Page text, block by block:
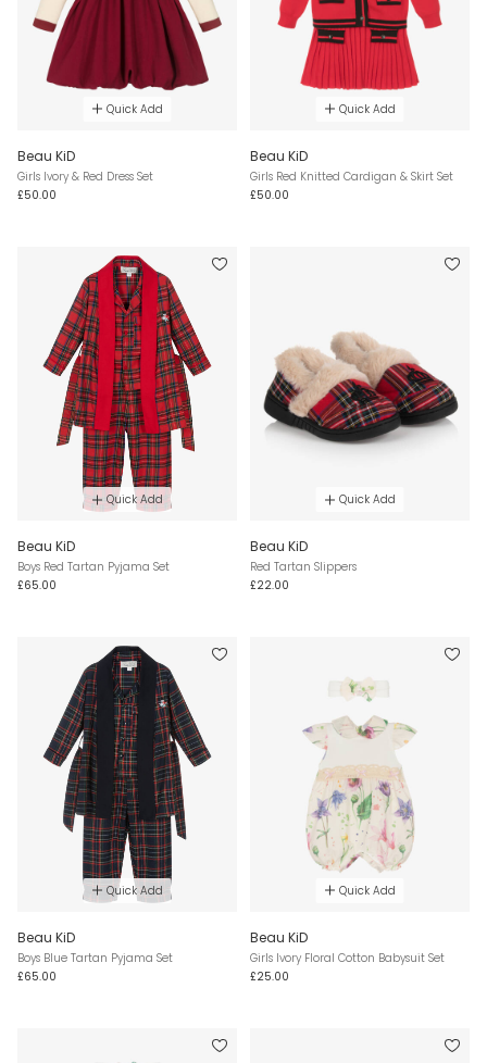
Quick Add
Beau KiD
Girls Ivory & Red Dress Set
£50.00
Quick Add
Beau KiD
Girls Red Knitted Cardigan & Skirt Set
£50.00
Quick Add
Beau KiD
Boys Red Tartan Pyjama Set
£65.00
Quick Add
Beau KiD
Red Tartan Slippers
£22.00
Quick Add
Beau KiD
Boys Blue Tartan Pyjama Set
£65.00
Quick Add
Beau KiD
Girls Ivory Floral Cotton Babysuit Set
£25.00